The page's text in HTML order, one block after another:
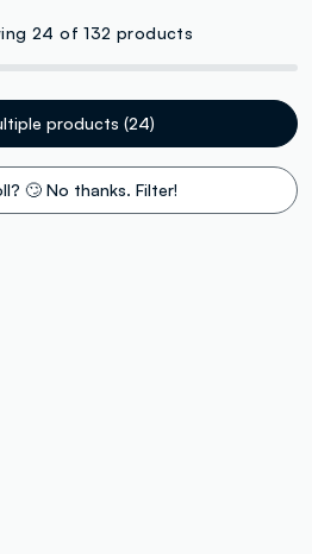
24 of 132 products
products (24)
🙄 No thanks. Filter!